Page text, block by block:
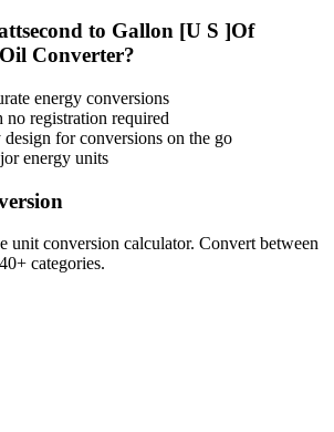
to Gallon [U S ]Of
Converter?
energy conversions
no registration required
for conversions on the go
energy units
unit conversion calculator. Convert between
categories.